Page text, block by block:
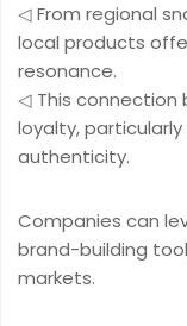
◁ From regional
local products
resonance.
◁ This connection
loyalty,
authenticity.
Companies can
brand-building
markets.